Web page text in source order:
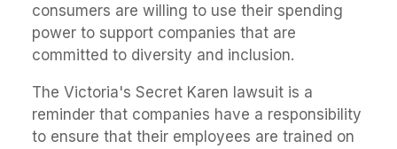
consumers are willing to use their spending
power to support companies that are
committed to diversity and inclusion.
The Victoria's Secret Karen lawsuit is a
reminder that companies have a responsibility
to ensure that their employees are trained on